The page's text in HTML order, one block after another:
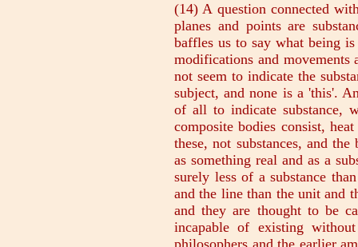
(14) A question connected
planes and points are
baffles us to say what being
modifications and movements
not seem to indicate the
subject, and none is a 'this'.
of all to indicate substance,
composite bodies consist,
these, not substances, and
as something real and as a
surely less of a substance
and the line than the unit and
and they are thought to be
incapable of existing